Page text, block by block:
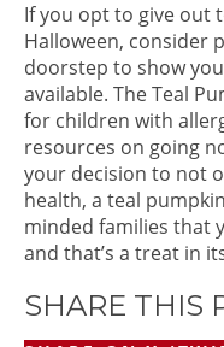
If you opt to give out
Halloween, consider
doorstep to show
available. The Teal
for children with
resources on going
your decision to not
health, a teal
minded families that
and that’s a treat in
SHARE THIS